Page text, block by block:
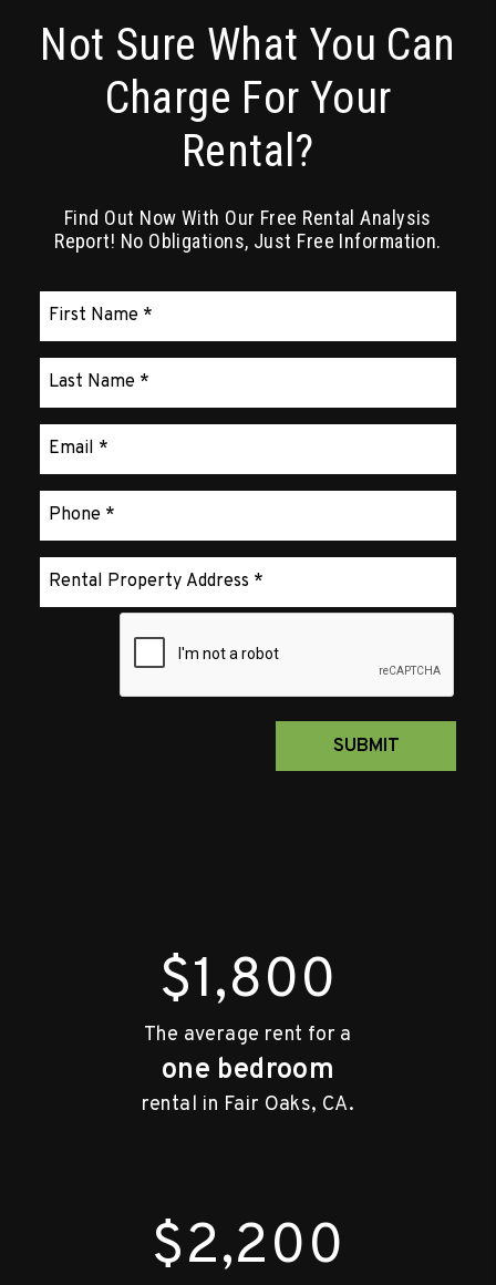
Not Sure What You Can
Charge For Your
Rental?
Find Out Now With Our Free Rental Analysis
Report! No Obligations, Just Free Information.
SUBMIT
$1,800
The average rent for a
one bedroom
rental in Fair Oaks, CA.
$2,200